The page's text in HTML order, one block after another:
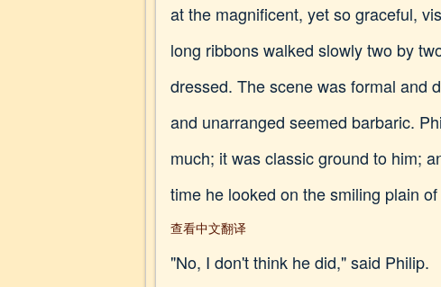
at the magnificent, yet so graceful,
long ribbons walked slowly two by
dressed. The scene was formal and
and unarranged seemed barbaric.
much; it was classic ground to him;
time he looked on the smiling plain
查看中文翻译
"No, I don't think he did," said Philip.